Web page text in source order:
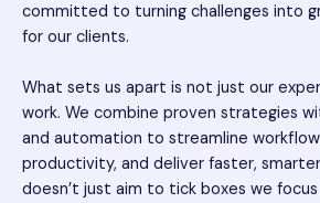
committed to turning challenges into
for our clients.
What sets us apart is not just our
work. We combine proven strategies
and automation to streamline
productivity, and deliver faster,
doesn’t just aim to tick boxes we